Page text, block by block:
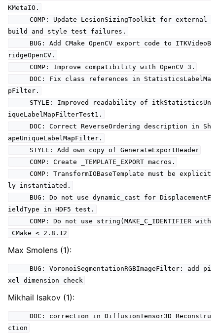
KMetaIO.
COMP: Update LesionSizingToolkit for external
build and style test failures.
BUG: Add CMake OpenCV export code to ITKVideoB
ridgeOpenCV.
COMP: Improve compatibility with OpenCV 3.
DOC: Fix class references in StatisticsLabelMa
pFilter.
STYLE: Improved readability of itkStatisticsUn
iqueLabelMapFilterTest1.
DOC: Correct ReverseOrdering description in Sh
apeUniqueLabelMapFilter.
STYLE: Add own copy of GenerateExportHeader
COMP: Create _TEMPLATE_EXPORT macros.
COMP: TransformIOBaseTemplate must be explicit
ly instantiated.
BUG: Do not use dynamic_cast for DisplacementF
ieldType in HDF5 test.
COMP: Do not use string(MAKE_C_IDENTIFIER with
CMake < 2.8.12
Max Smolens (1):
BUG: VoronoiSegmentationRGBImageFilter: add pi
xel dimension check
Mikhail Isakov (1):
DOC: correction in DiffusionTensor3D Reconstru
ction